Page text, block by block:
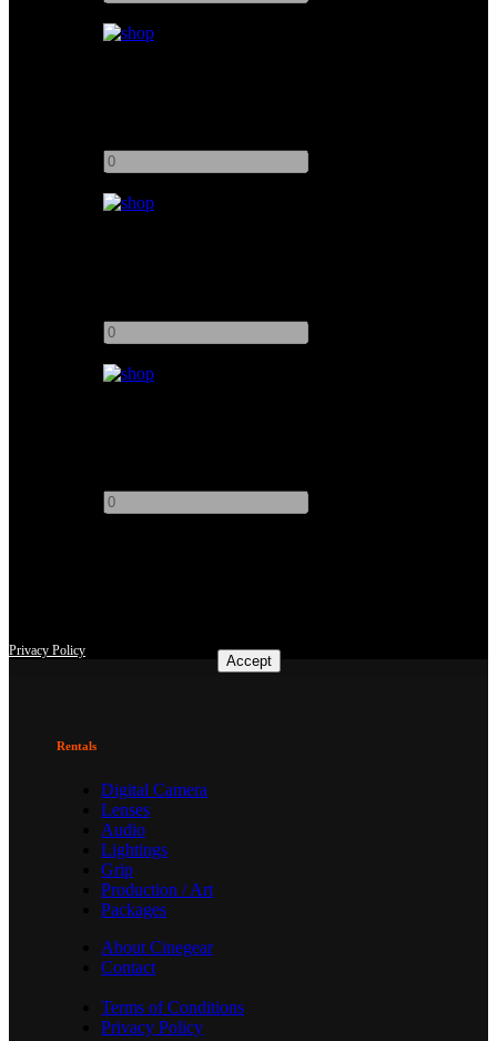
Accept
Privacy Policy
Rentals
Digital Camera
Lenses
Audio
Lightings
Grip
Production / Art
Packages
About Cinegear
Contact
Terms of Conditions
Privacy Policy